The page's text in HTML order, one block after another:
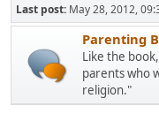
Last post: May 28, 2012,
Parenting
Like the
parents who
religion."